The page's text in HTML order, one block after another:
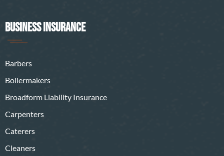
BUSINESS INSURANCE
Barbers
Boilermakers
Broadform Liability Insurance
Carpenters
Caterers
Cleaners